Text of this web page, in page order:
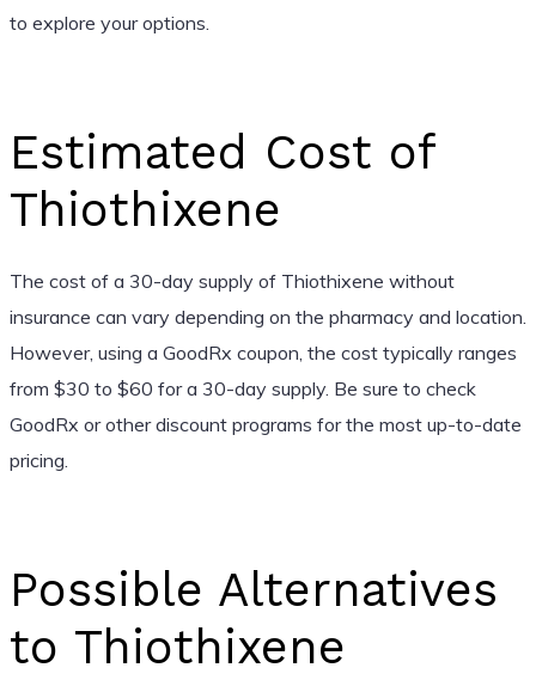
to explore your options.
Estimated Cost of
Thiothixene
The cost of a 30-day supply of Thiothixene without
insurance can vary depending on the pharmacy and location.
However, using a GoodRx coupon, the cost typically ranges
from $30 to $60 for a 30-day supply. Be sure to check
GoodRx or other discount programs for the most up-to-date
pricing.
Possible Alternatives
to Thiothixene